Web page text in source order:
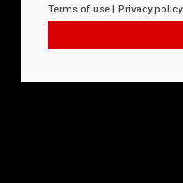
Terms of use | Privacy policy